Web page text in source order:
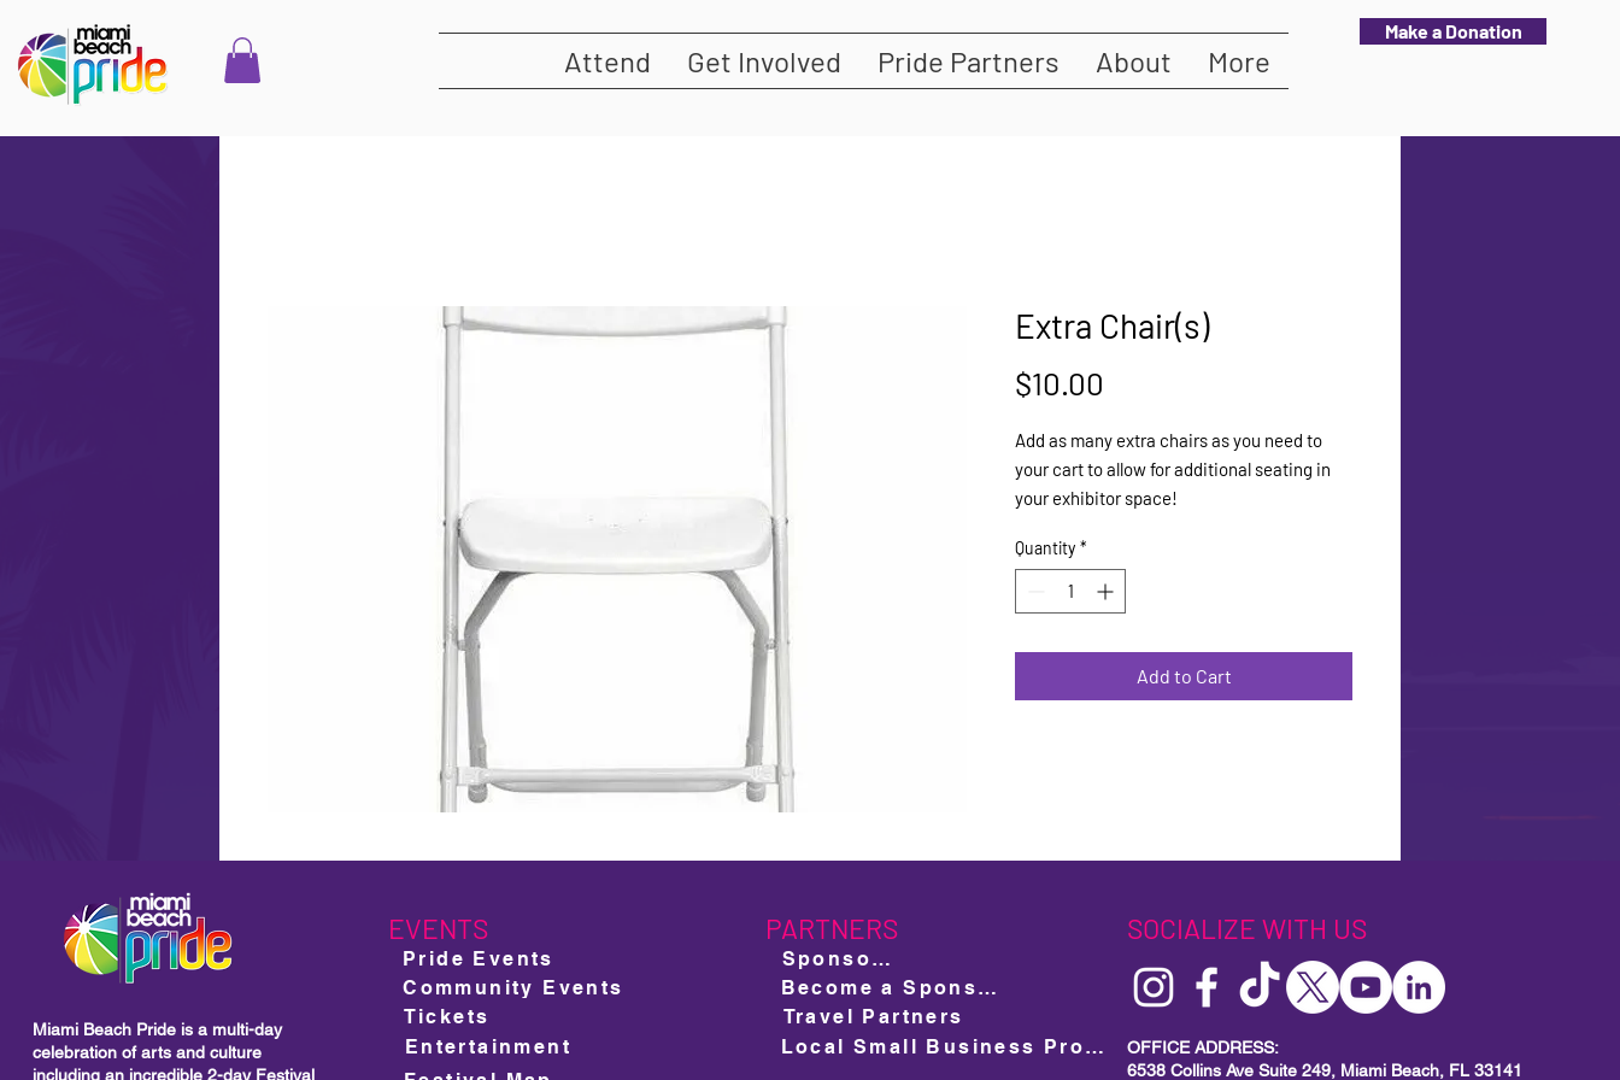
Attend Get Involved Pride Partners About More
Make a Donation
Extra Chair(s)
$10.00
Add as many extra chairs as you need to
your cart to allow for additional seating in
your exhibitor space!
Quantity *
Add to Cart
MIAMI BEACH PRIDE
Miami Beach Pride is a multi-day
celebration of arts and culture
including an incredible 2-day Festival
EVENTS
Pride Events
Community Events
Tickets
Entertainment
PARTNERS
Sponsors
Become a Sponsor
Travel Partners
Local Small Business Program
SOCIALIZE WITH US
OFFICE ADDRESS:
6538 Collins Ave Suite 249, Miami Beach, FL 33141